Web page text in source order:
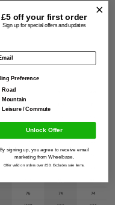
£5 off your first order
Sign up for special offers and updates
address
Preference
Road
Mountain
Leisure / Commute
Unlock Offer
By signing up, you agree to receive email
marketing from Wheelbase.
Offer valid on orders over £50. Excludes sale items.